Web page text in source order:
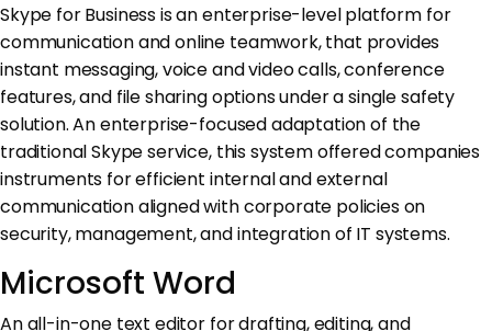
Skype for Business is an enterprise-level platform for
communication and online teamwork, that provides
instant messaging, voice and video calls, conference
features, and file sharing options under a single safety
solution. An enterprise-focused adaptation of the
traditional Skype service, this system offered companies
instruments for efficient internal and external
communication aligned with corporate policies on
security, management, and integration of IT systems.
Microsoft Word
An all-in-one text editor for drafting, editing, and